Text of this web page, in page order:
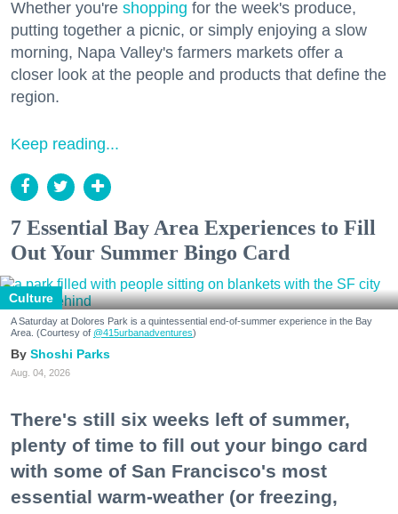
Whether you're shopping for the week's produce,
putting together a picnic, or simply enjoying a slow
morning, Napa Valley's farmers markets offer a
closer look at the people and products that define the
region.
Keep reading...
7 Essential Bay Area Experiences to Fill
Out Your Summer Bingo Card
Culture
A Saturday at Dolores Park is a quintessential end-of-summer experience in the Bay
Area. (Courtesy of @415urbanadventures)
Shoshi Parks
Aug. 04, 2026
There's still six weeks left of summer,
plenty of time to fill out your bingo card
with some of San Francisco's most
essential warm-weather (or freezing,